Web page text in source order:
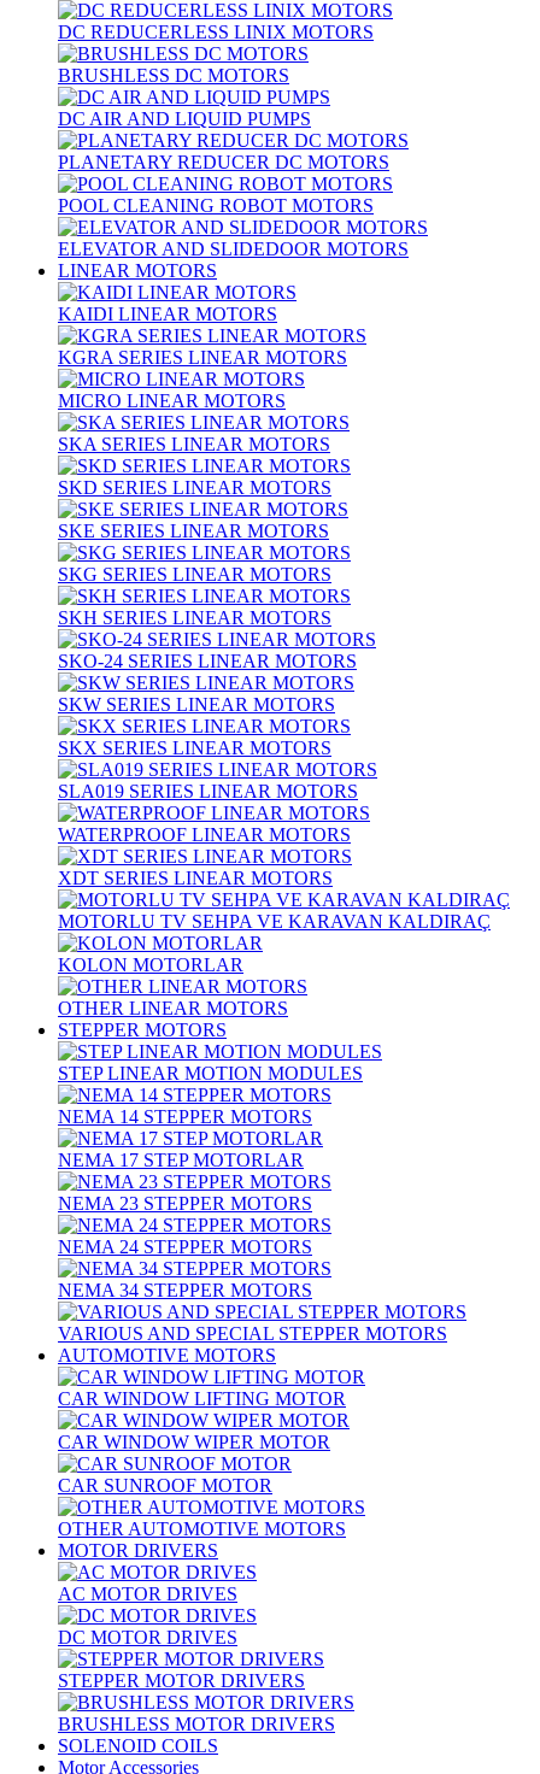
DC REDUCERLESS LINIX MOTORS
BRUSHLESS DC MOTORS
DC AIR AND LIQUID PUMPS
PLANETARY REDUCER DC MOTORS
POOL CLEANING ROBOT MOTORS
ELEVATOR AND SLIDEDOOR MOTORS
LINEAR MOTORS
KAIDI LINEAR MOTORS
KGRA SERIES LINEAR MOTORS
MICRO LINEAR MOTORS
SKA SERIES LINEAR MOTORS
SKD SERIES LINEAR MOTORS
SKE SERIES LINEAR MOTORS
SKG SERIES LINEAR MOTORS
SKH SERIES LINEAR MOTORS
SKO-24 SERIES LINEAR MOTORS
SKW SERIES LINEAR MOTORS
SKX SERIES LINEAR MOTORS
SLA019 SERIES LINEAR MOTORS
WATERPROOF LINEAR MOTORS
XDT SERIES LINEAR MOTORS
MOTORLU TV SEHPA VE KARAVAN KALDIRAÇ
KOLON MOTORLAR
OTHER LINEAR MOTORS
STEPPER MOTORS
STEP LINEAR MOTION MODULES
NEMA 14 STEPPER MOTORS
NEMA 17 STEP MOTORLAR
NEMA 23 STEPPER MOTORS
NEMA 24 STEPPER MOTORS
NEMA 34 STEPPER MOTORS
VARIOUS AND SPECIAL STEPPER MOTORS
AUTOMOTIVE MOTORS
CAR WINDOW LIFTING MOTOR
CAR WINDOW WIPER MOTOR
CAR SUNROOF MOTOR
OTHER AUTOMOTIVE MOTORS
MOTOR DRIVERS
AC MOTOR DRIVES
DC MOTOR DRIVES
STEPPER MOTOR DRIVERS
BRUSHLESS MOTOR DRIVERS
SOLENOID COILS
Motor Accessories